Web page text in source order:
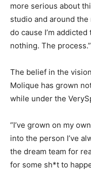
more serious about
studio and around the
do cause I’m
nothing. The process.”
The belief in the
Molique has grown
while under the
“I’ve grown on my
into the person I’ve
the dream team for
for some sh*t to